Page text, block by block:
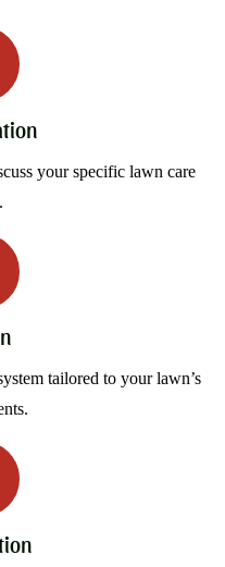
your specific lawn care
tailored to your lawn’s